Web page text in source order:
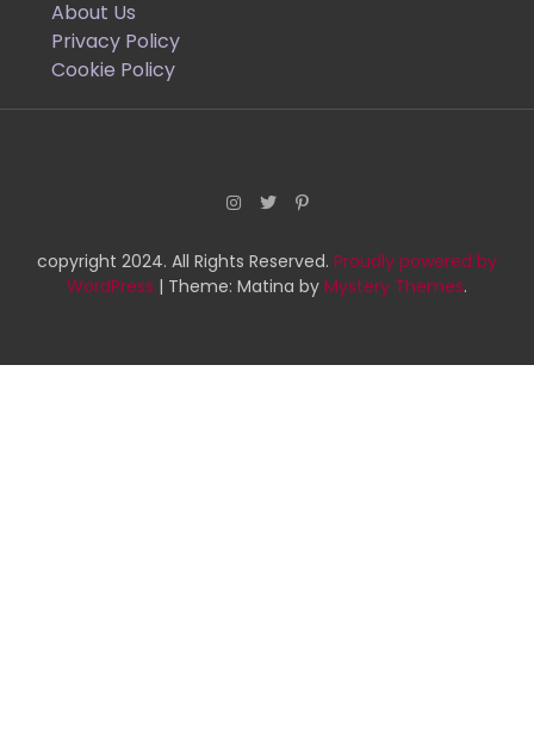
About Us
Privacy Policy
Cookie Policy
copyright 2024. All Rights Reserved. Proudly powered by
WordPress | Theme: Matina by Mystery Themes.